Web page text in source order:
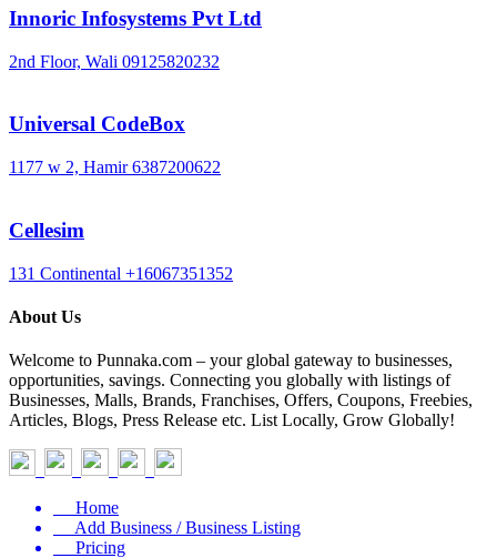
Innoric Infosystems Pvt Ltd
2nd Floor, Wali 09125820232
Universal CodeBox
1177 w 2, Hamir 6387200622
Cellesim
131 Continental +16067351352
About Us
Welcome to Punnaka.com – your global gateway to businesses,
opportunities, savings. Connecting you globally with listings of
Businesses, Malls, Brands, Franchises, Offers, Coupons, Freebies,
Articles, Blogs, Press Release etc. List Locally, Grow Globally!
Home
Add Business / Business Listing
Pricing